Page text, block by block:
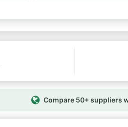
Compare 50+ suppliers